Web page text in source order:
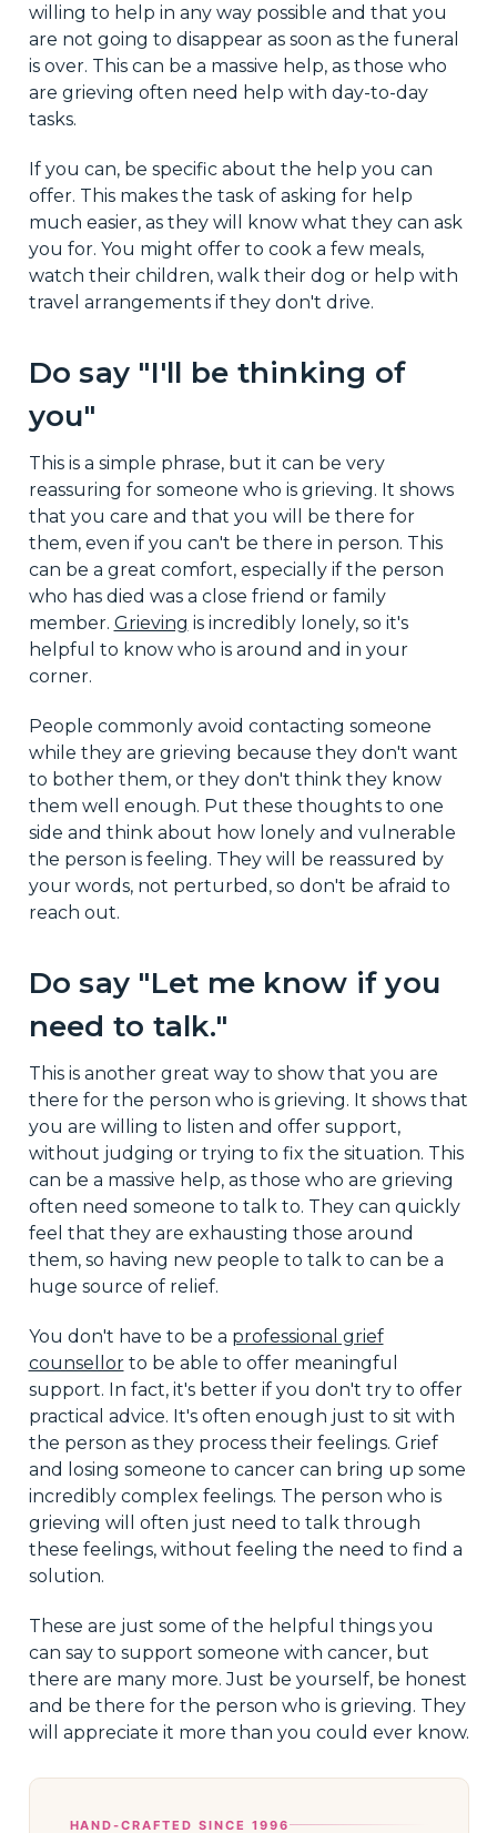
willing to help in any way possible and that you
are not going to disappear as soon as the funeral
is over. This can be a massive help, as those who
are grieving often need help with day-to-day
tasks.
If you can, be specific about the help you can
offer. This makes the task of asking for help
much easier, as they will know what they can ask
you for. You might offer to cook a few meals,
watch their children, walk their dog or help with
travel arrangements if they don't drive.
Do say "I'll be thinking of
you"
This is a simple phrase, but it can be very
reassuring for someone who is grieving. It shows
that you care and that you will be there for
them, even if you can't be there in person. This
can be a great comfort, especially if the person
who has died was a close friend or family
member. Grieving is incredibly lonely, so it's
helpful to know who is around and in your
corner.
People commonly avoid contacting someone
while they are grieving because they don't want
to bother them, or they don't think they know
them well enough. Put these thoughts to one
side and think about how lonely and vulnerable
the person is feeling. They will be reassured by
your words, not perturbed, so don't be afraid to
reach out.
Do say "Let me know if you
need to talk."
This is another great way to show that you are
there for the person who is grieving. It shows that
you are willing to listen and offer support,
without judging or trying to fix the situation. This
can be a massive help, as those who are grieving
often need someone to talk to. They can quickly
feel that they are exhausting those around
them, so having new people to talk to can be a
huge source of relief.
You don't have to be a professional grief
counsellorto be able to offer meaningful
support. In fact, it's better if you don't try to offer
practical advice. It's often enough just to sit with
the person as they process their feelings. Grief
and losing someone to cancer can bring up some
incredibly complex feelings. The person who is
grieving will often just need to talk through
these feelings, without feeling the need to find a
solution.
These are just some of the helpful things you
can say to support someone with cancer, but
there are many more. Just be yourself, be honest
and be there for the person who is grieving. They
will appreciate it more than you could ever know.
HAND-CRAFTED SINCE 1996